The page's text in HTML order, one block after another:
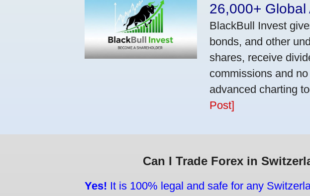
26,000+
BlackBull Invest
bonds, and other
shares, receive
commissions and
advanced charting
Post]
Can I Trade Forex in
Yes! It is 100% legal and safe for any